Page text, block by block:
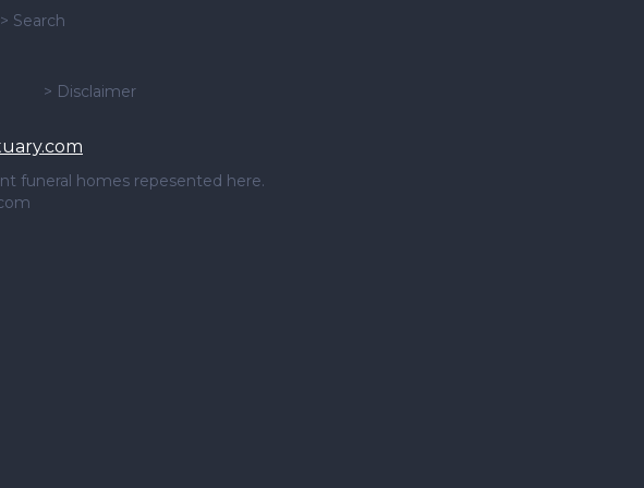
> Search
> Disclaimer
funeral homes repesented here.